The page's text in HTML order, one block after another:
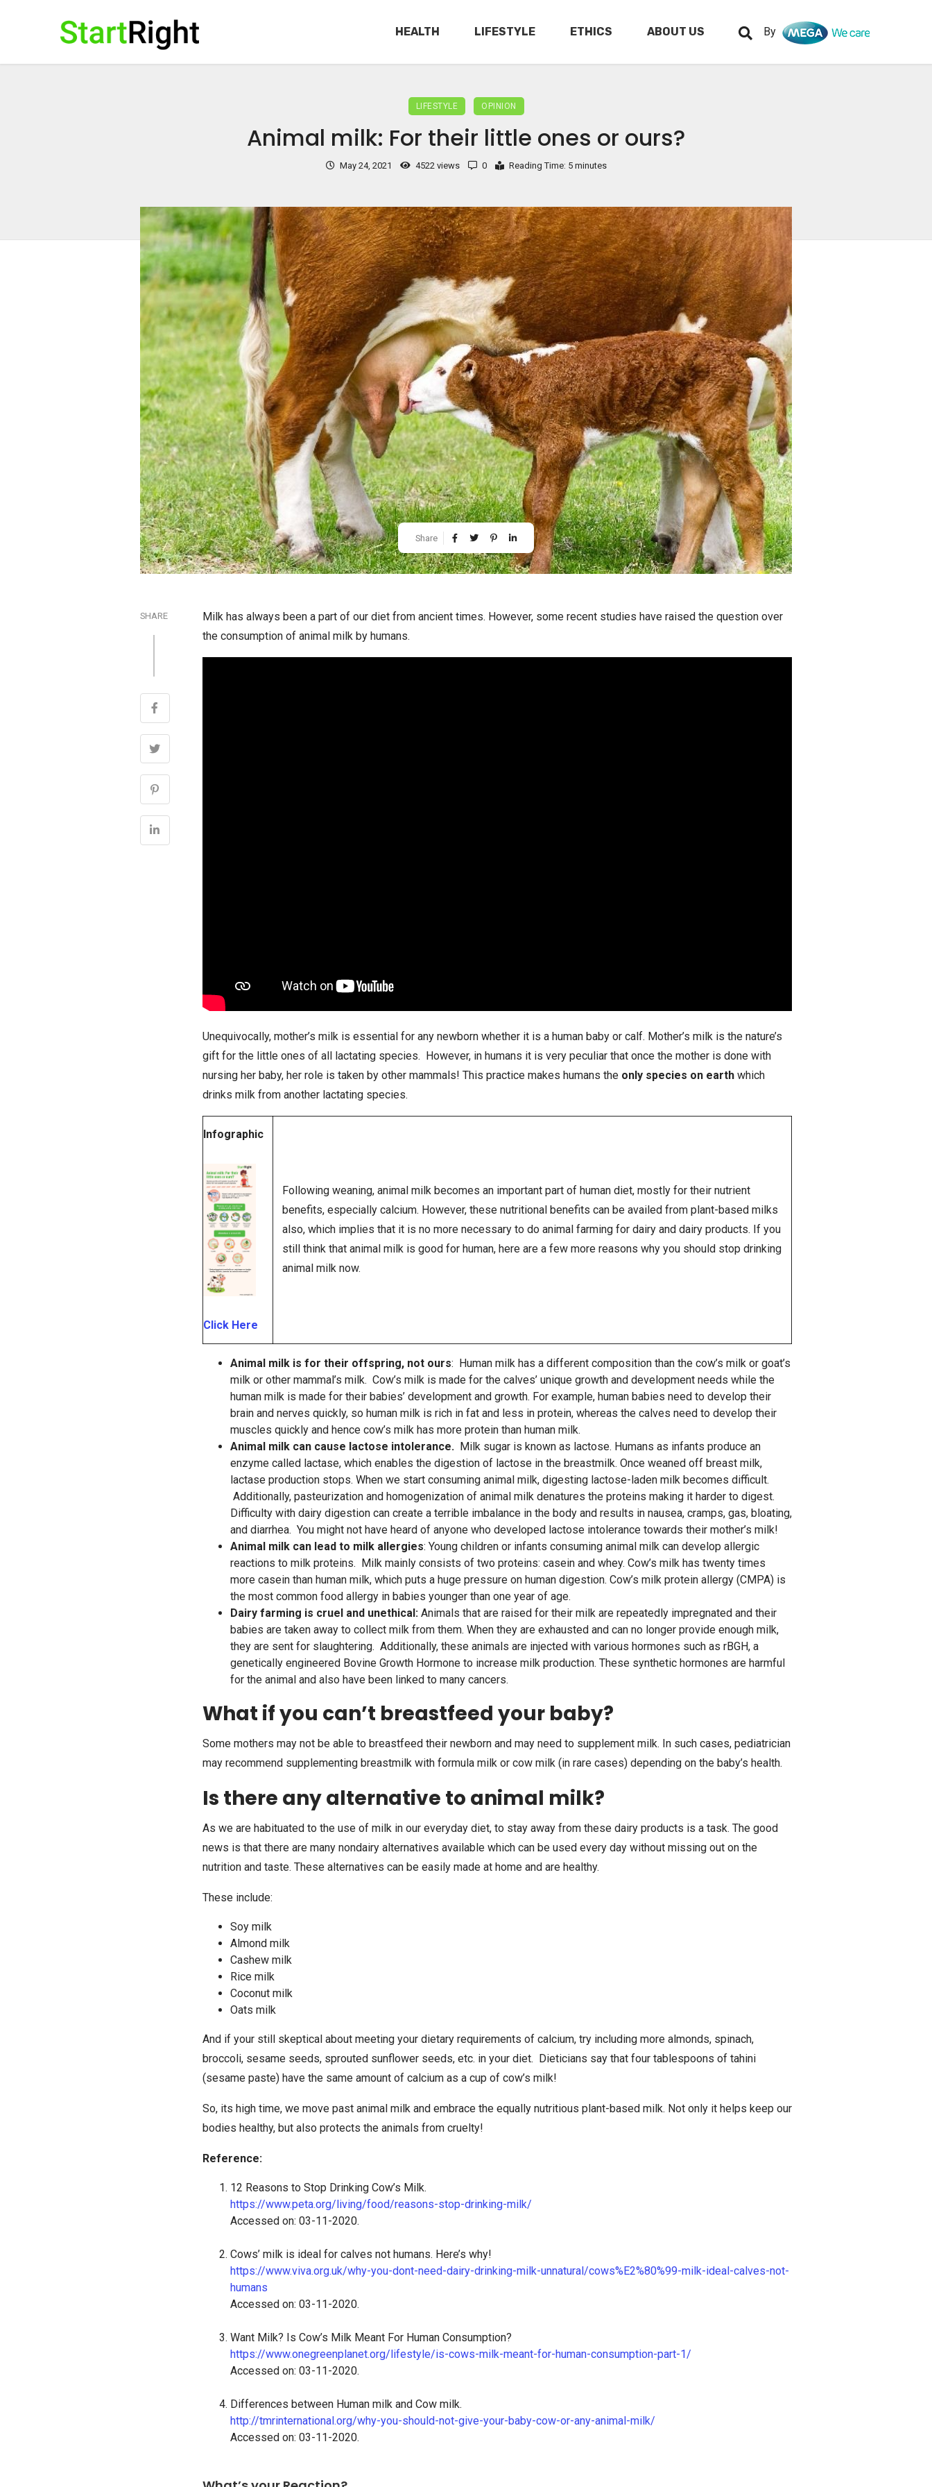
HEALTH LIFESTYLE ETHICS ABOUT US By
LIFESTYLE OPINION
Animal milk: For their little ones or ours?
May 24, 2021 4522 views 0 Reading Time: 5 minutes
Share
SHARE
Milk has always been a part of our diet from ancient times. However, some recent studies have raised the question over
the consumption of animal milk by humans.
Unequivocally, mother’s milk is essential for any newborn whether it is a human baby or calf. Mother’s milk is the nature’s
gift for the little ones of all lactating species. However, in humans it is very peculiar that once the mother is done with
nursing her baby, her role is taken by other mammals! This practice makes humans the only species on earthwhich
drinks milk from another lactating species.
Infographic
Click Here
Following weaning, animal milk becomes an important part of human diet, mostly for their nutrient
benefits, especially calcium. However, these nutritional benefits can be availed from plant-based milks
also, which implies that it is no more necessary to do animal farming for dairy and dairy products. If you
still think that animal milk is good for human, here are a few more reasons why you should stop drinking
animal milk now.
Animal milk is for their offspring, not ours: Human milk has a different composition than the cow’s milk or goat’s
milk or other mammal’s milk. Cow’s milk is made for the calves’ unique growth and development needs while the
human milk is made for their babies’ development and growth. For example, human babies need to develop their
brain and nerves quickly, so human milk is rich in fat and less in protein, whereas the calves need to develop their
muscles quickly and hence cow’s milk has more protein than human milk.
Animal milk can cause lactose intolerance. Milk sugar is known as lactose. Humans as infants produce an
enzyme called lactase, which enables the digestion of lactose in the breastmilk. Once weaned off breast milk,
lactase production stops. When we start consuming animal milk, digesting lactose-laden milk becomes difficult.
Additionally, pasteurization and homogenization of animal milk denatures the proteins making it harder to digest.
Difficulty with dairy digestion can create a terrible imbalance in the body and results in nausea, cramps, gas, bloating,
and diarrhea. You might not have heard of anyone who developed lactose intolerance towards their mother’s milk!
Animal milk can lead to milk allergies: Young children or infants consuming animal milk can develop allergic
reactions to milk proteins. Milk mainly consists of two proteins: casein and whey. Cow’s milk has twenty times
more casein than human milk, which puts a huge pressure on human digestion. Cow’s milk protein allergy (CMPA) is
the most common food allergy in babies younger than one year of age.
Dairy farming is cruel and unethical: Animals that are raised for their milk are repeatedly impregnated and their
babies are taken away to collect milk from them. When they are exhausted and can no longer provide enough milk,
they are sent for slaughtering. Additionally, these animals are injected with various hormones such as rBGH, a
genetically engineered Bovine Growth Hormone to increase milk production. These synthetic hormones are harmful
for the animal and also have been linked to many cancers.
What if you can’t breastfeed your baby?
Some mothers may not be able to breastfeed their newborn and may need to supplement milk. In such cases, pediatrician
may recommend supplementing breastmilk with formula milk or cow milk (in rare cases) depending on the baby’s health.
Is there any alternative to animal milk?
As we are habituated to the use of milk in our everyday diet, to stay away from these dairy products is a task. The good
news is that there are many nondairy alternatives available which can be used every day without missing out on the
nutrition and taste. These alternatives can be easily made at home and are healthy.
These include:
Soy milk
Almond milk
Cashew milk
Rice milk
Coconut milk
Oats milk
And if your still skeptical about meeting your dietary requirements of calcium, try including more almonds, spinach,
broccoli, sesame seeds, sprouted sunflower seeds, etc. in your diet. Dieticians say that four tablespoons of tahini
(sesame paste) have the same amount of calcium as a cup of cow’s milk!
So, its high time, we move past animal milk and embrace the equally nutritious plant-based milk. Not only it helps keep our
bodies healthy, but also protects the animals from cruelty!
Reference:
12 Reasons to Stop Drinking Cow’s Milk.
https://www.peta.org/living/food/reasons-stop-drinking-milk/
Accessed on: 03-11-2020.
Cows’ milk is ideal for calves not humans. Here’s why!
https://www.viva.org.uk/why-you-dont-need-dairy-drinking-milk-unnatural/cows%E2%80%99-milk-ideal-calves-not-
humans
Accessed on: 03-11-2020.
Want Milk? Is Cow’s Milk Meant For Human Consumption?
https://www.onegreenplanet.org/lifestyle/is-cows-milk-meant-for-human-consumption-part-1/
Accessed on: 03-11-2020.
Differences between Human milk and Cow milk.
http://tmrinternational.org/why-you-should-not-give-your-baby-cow-or-any-animal-milk/
Accessed on: 03-11-2020.